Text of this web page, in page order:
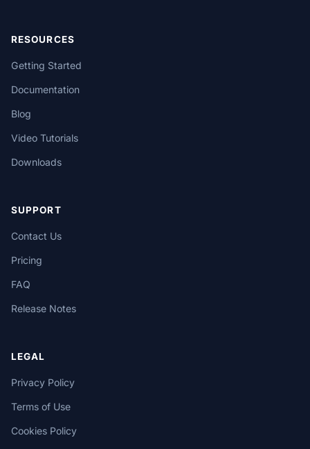
RESOURCES
Getting Started
Documentation
Blog
Video Tutorials
Downloads
SUPPORT
Contact Us
Pricing
FAQ
Release Notes
LEGAL
Privacy Policy
Terms of Use
Cookies Policy